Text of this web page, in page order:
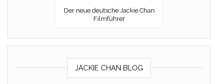
Der neue deutsche Jackie Chan
Filmführer
JACKIE CHAN BLOG